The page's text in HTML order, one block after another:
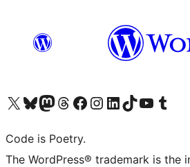
Visit our X (formerly Twitter) account
Visit our Bluesky account
Visit our Mastodon account
Visit our Threads account
Visit our Facebook page
Visit our Instagram account
Visit our LinkedIn account
Visit our TikTok account
Visit our YouTube channel
Visit our
Code is Poetry.
The WordPress® trademark is the